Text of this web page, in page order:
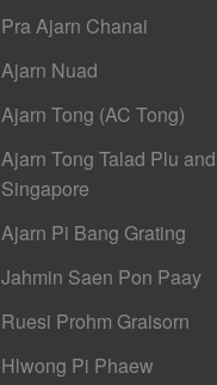
Pra Ajarn Chanai
Ajarn Nuad
Ajarn Tong (AC Tong)
Ajarn Tong Talad Plu and
Singapore
Ajarn Pi Bang Grating
Jahmin Saen Pon Paay
Ruesi Prohm Graisorn
Hlwong Pi Phaew